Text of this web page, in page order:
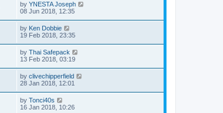
by YNESTA Joseph
08 Jun 2018, 12:35
by Ken Dobbie
19 Feb 2018, 23:35
by Thai Safepack
13 Feb 2018, 03:19
by clivechipperfield
28 Jan 2018, 12:01
by Tonci40s
16 Jan 2018, 10:26